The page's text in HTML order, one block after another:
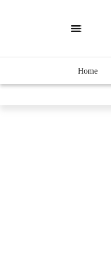
Home